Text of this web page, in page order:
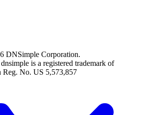
DNSimple Corporation.
dnsimple is a registered trademark of
No. US 5,573,857